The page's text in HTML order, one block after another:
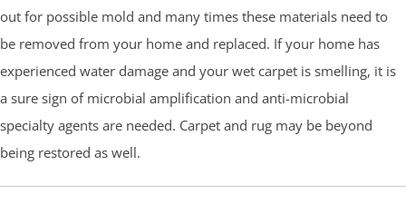
out for possible mold and many times these materials need to
be removed from your home and replaced. If your home has
experienced water damage and your wet carpet is smelling, it is
a sure sign of microbial amplification and anti-microbial
specialty agents are needed. Carpet and rug may be beyond
being restored as well.